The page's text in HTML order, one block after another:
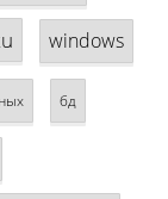
windows
бд